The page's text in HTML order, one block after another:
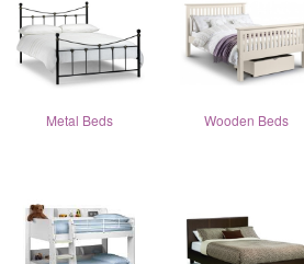
Metal Beds Wooden Beds